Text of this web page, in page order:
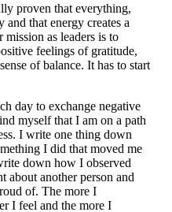
proven that everything,
that energy creates a
mission as leaders is to
feelings of gratitude,
of balance. It has to start
day to exchange negative
myself that I am on a path
I write one thing down
I did that moved me
down how I observed
about another person and
of. The more I
I feel and the more I